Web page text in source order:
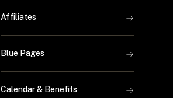
Affiliates
Blue Pages
Calendar & Benefits